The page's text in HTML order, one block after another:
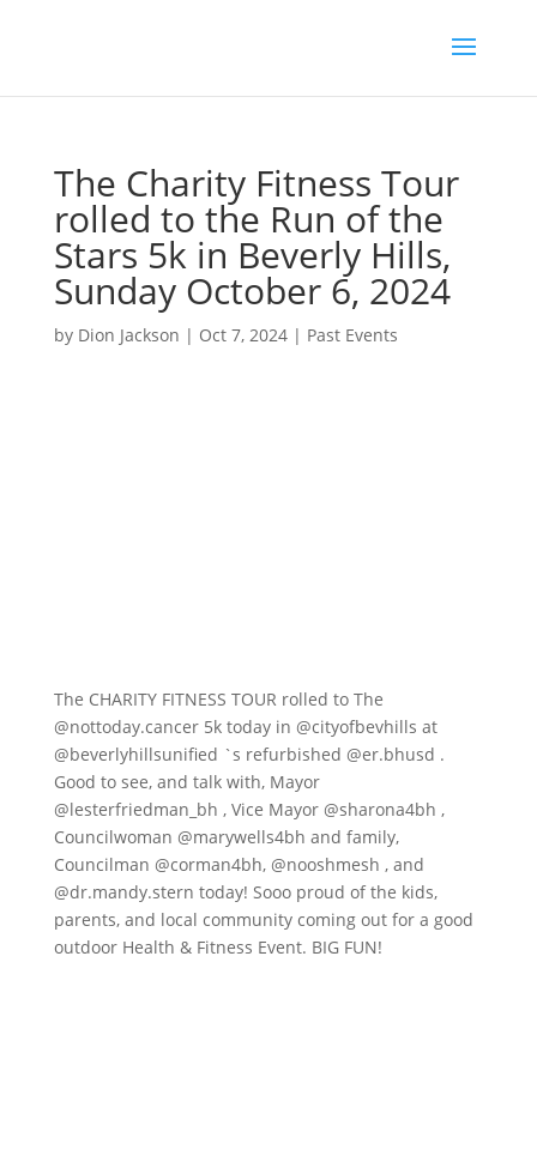
The Charity Fitness Tour
rolled to the Run of the
Stars 5k in Beverly Hills,
Sunday October 6, 2024
by Dion Jackson | Oct 7, 2024| Past Events
The CHARITY FITNESS TOUR rolled to The
@nottoday.cancer5k today in @cityofbevhills at
@beverlyhillsunified `s refurbished @er.bhusd .
Good to see, and talk with, Mayor
@lesterfriedman_bh , Vice Mayor @sharona4bh ,
Councilwoman @marywells4bh and family,
Councilman @corman4bh, @nooshmesh , and
@dr.mandy.stern today! Sooo proud of the kids,
parents, and local community coming out for a good
outdoor Health & Fitness Event. BIG FUN!